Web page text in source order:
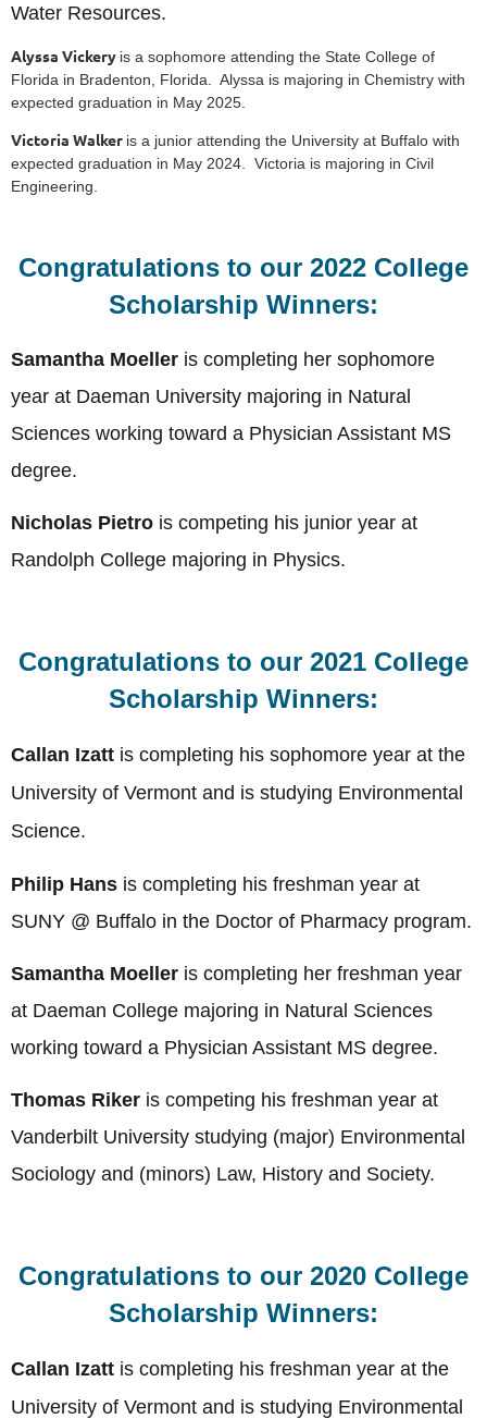
Water Resources.
Alyssa Vickery is a sophomore attending the State College of
Florida in Bradenton, Florida. Alyssa is majoring in Chemistry with
expected graduation in May 2025.
Victoria Walker is a junior attending the University at Buffalo with
expected graduation in May 2024. Victoria is majoring in Civil
Engineering.
Congratulations to our 2022 College
Scholarship Winners:
Samantha Moeller is completing her sophomore
year at Daeman University majoring in Natural
Sciences working toward a Physician Assistant MS
degree.
Nicholas Pietro is competing his junior year at
Randolph College majoring in Physics.
Congratulations to our 2021 College
Scholarship Winners:
Callan Izatt is completing his sophomore year at the
University of Vermont and is studying Environmental
Science.
Philip Hans is completing his freshman year at
SUNY @ Buffalo in the Doctor of Pharmacy program.
Samantha Moeller is completing her freshman year
at Daeman College majoring in Natural Sciences
working toward a Physician Assistant MS degree.
Thomas Riker is competing his freshman year at
Vanderbilt University studying (major) Environmental
Sociology and (minors) Law, History and Society.
Congratulations to our 2020 College
Scholarship Winners:
Callan Izatt is completing his freshman year at the
University of Vermont and is studying Environmental